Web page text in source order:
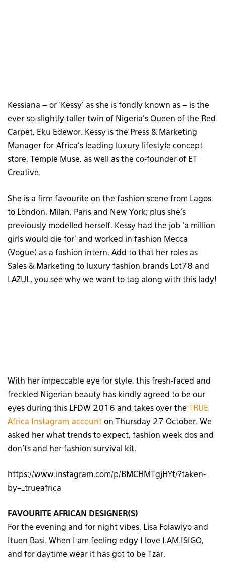
Kessiana – or ‘Kessy’ as she is fondly known as – is the
ever-so-slightly taller twin of Nigeria’s Queen of the Red
Carpet, Eku Edewor. Kessy is the Press & Marketing
Manager for Africa’s leading luxury lifestyle concept
store, Temple Muse, as well as the co-founder of ET
Creative.
She is a firm favourite on the fashion scene from Lagos
to London, Milan, Paris and New York; plus she’s
previously modelled herself. Kessy had the job ‘a million
girls would die for’ and worked in fashion Mecca
(Vogue) as a fashion intern. Add to that her roles as
Sales & Marketing to luxury fashion brands Lot78 and
LAZUL, you see why we want to tag along with this lady!
With her impeccable eye for style, this fresh-faced and
freckled Nigerian beauty has kindly agreed to be our
eyes during this LFDW 2016 and takes over the
TRUE
Africa Instagram account on Thursday 27 October. We
asked her what trends to expect, fashion week dos and
don’ts and her fashion survival kit.
https://www.instagram.com/p/BMCHMTgjHYt/?taken-
by=_trueafrica
FAVOURITE AFRICAN DESIGNER(S)
For the evening and for night vibes, Lisa Folawiyo and
Ituen Basi. When I am feeling edgy I love I.AM.ISIGO,
and for daytime wear it has got to be Tzar.